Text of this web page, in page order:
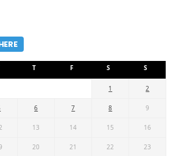
T F S S
1 2
6 7 8 9
13 14 15 16
20 21 22 23